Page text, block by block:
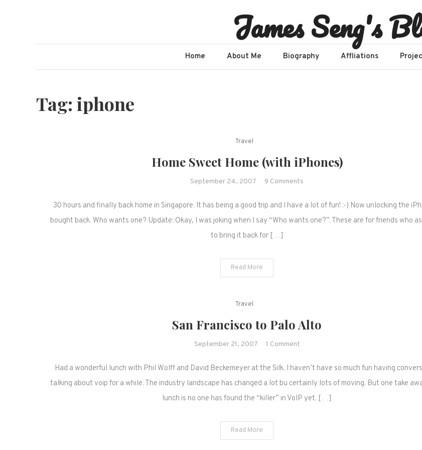
James Seng's
Home About Me Biography Affliations​
Tag: iphone
Travel
Home Sweet Home (with iPhones)
September 24, 2007 9 Comments
Sweet
Home
30 hours and finally back home in Singapore. It has being a good trip and I have a lot of fun! :-) Now unlocking the
bought back. Who wants one? Update: Okay, I was joking when I say “Who wants one?”. These are for friends who
to bring it back for […]
Read More
Travel
San Francisco to Palo Alto
September 21, 2007 1 Commenton
Francisco
to
Palo
Had a wonderful lunch with Phil Wolff and David Beckemeyer at the Silk. I haven’t have so much fun having
talking about voip for a while. The industry landscape has changed a lot bu certainly lots of moving. But one take
lunch is no one has found the “killer” in VoIP yet. […]
Read More